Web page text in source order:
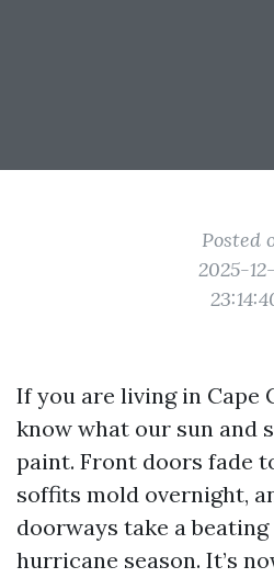
Posted
2025-
If you are living in Cape
know what our sun and
paint. Front doors fade
soffits mold overnight,
doorways take a
hurricane season. It’s